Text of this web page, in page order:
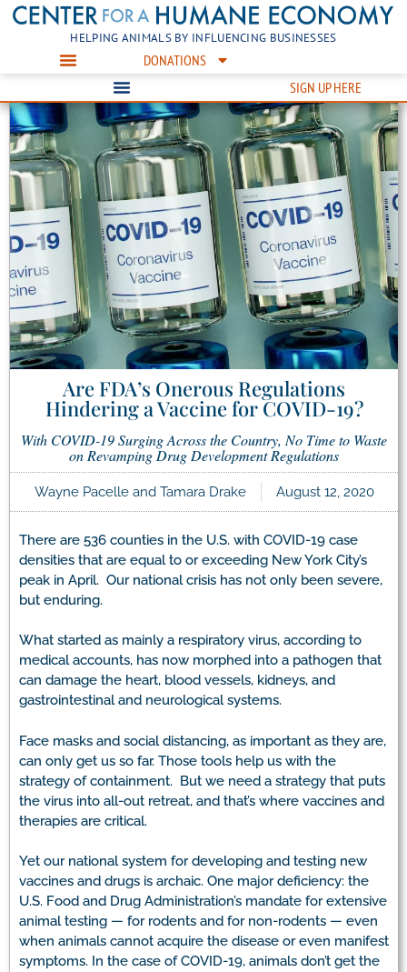
HELPING ANIMALS BY INFLUENCING BUSINESSES
DONATIONS
SIGN UP HERE
Are FDA’s Onerous Regulations
Hindering a Vaccine for COVID-19?
With COVID-19 Surging Across the Country, No Time to Waste
on Revamping Drug Development Regulations
Wayne Pacelle and Tamara Drake August 12, 2020
There are 536 counties in the U.S. with COVID-19 case
densities that are equal to or exceeding New York City’s
peak in April. Our national crisis has not only been severe,
but enduring.
What started as mainly a respiratory virus, according to
medical accounts, has now morphed into a pathogen that
can damage the heart, blood vessels, kidneys, and
gastrointestinal and neurological systems.
Face masks and social distancing, as important as they are,
can only get us so far. Those tools help us with the
strategy of containment. But we need a strategy that puts
the virus into all-out retreat, and that’s where vaccines and
therapies are critical.
Yet our national system for developing and testing new
vaccines and drugs is archaic. One major deficiency: the
U.S. Food and Drug Administration’s mandate for extensive
animal testing — for rodents and for non-rodents — even
when animals cannot acquire the disease or even manifest
symptoms. In the case of COVID-19, animals don’t get the